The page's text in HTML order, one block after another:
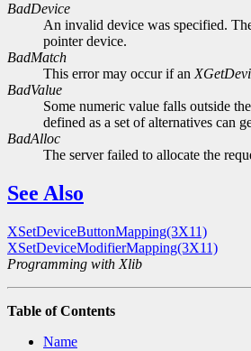
BadDevice
An invalid device was specified.
pointer device.
BadMatch
This error may occur if an
BadValue
Some numeric value falls outside
defined as a set of alternatives can
BadAlloc
The server failed to allocate the
See Also
XSetDeviceButtonMapping(3X11)
XSetDeviceModifierMapping(3X11)
Programming with Xlib
Table of Contents
Name